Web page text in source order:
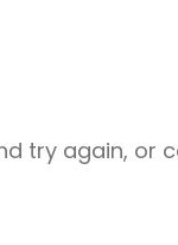
try again, or